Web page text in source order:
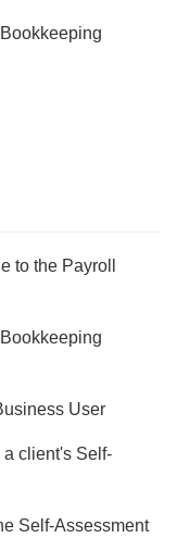
to the Payroll
User
a client's Self-
Self-Assessment